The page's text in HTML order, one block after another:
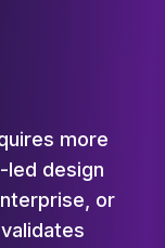
more
led design
or